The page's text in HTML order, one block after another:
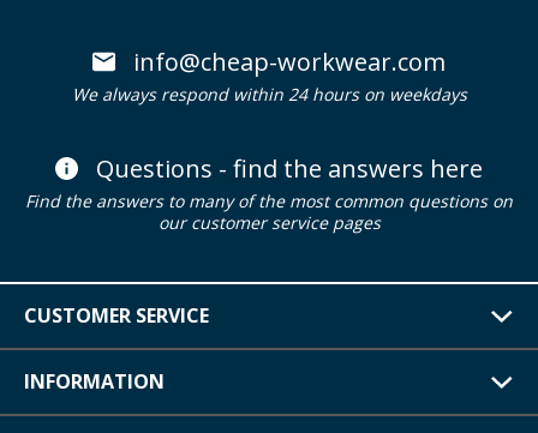
info@cheap-workwear.com
We always respond within 24 hours on weekdays
Questions - find the answers here
Find the answers to many of the most common questions on
our customer service pages
CUSTOMER SERVICE
INFORMATION